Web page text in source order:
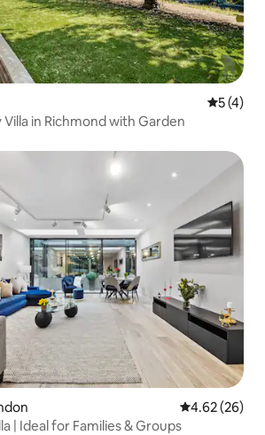
5 out of
5 (4)
Villa in Richmond with Garden
4.62 out of 5
4.62 (26)
| Ideal for Families & Groups